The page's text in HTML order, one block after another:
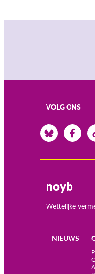
VOLG ONS
noyb
Wettelijke
NIEUWS